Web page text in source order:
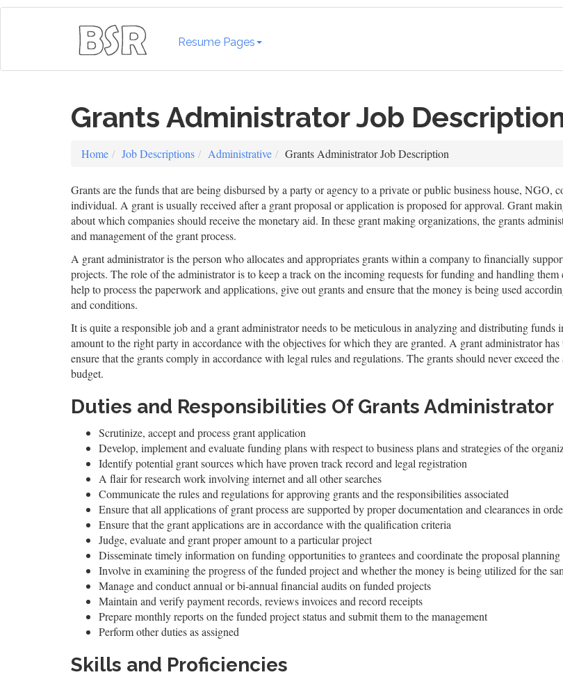
Resume Pages
Grants Administrator Job
Home Job Descriptions Administrative Grants Administrator Job Description
Grants are the funds that are being disbursed by a party or agency to a private or public business house, NGO,
individual. A grant is usually received after a grant proposal or application is proposed for approval. Grant
about which companies should receive the monetary aid. In these grant making organizations, the grants
and management of the grant process.
A grant administrator is the person who allocates and appropriates grants within a company to financially
projects. The role of the administrator is to keep a track on the incoming requests for funding and handling
help to process the paperwork and applications, give out grants and ensure that the money is being used
and conditions.
It is quite a responsible job and a grant administrator needs to be meticulous in analyzing and distributing funds
amount to the right party in accordance with the objectives for which they are granted. A grant administrator
ensure that the grants comply in accordance with legal rules and regulations. The grants should never exceed the
budget.
Duties and Responsibilities Of Grants Administrator
Scrutinize, accept and process grant application
Develop, implement and evaluate funding plans with respect to business plans and strategies of the
Identify potential grant sources which have proven track record and legal registration
A flair for research work involving internet and all other searches
Communicate the rules and regulations for approving grants and the responsibilities associated
Ensure that all applications of grant process are supported by proper documentation and clearances in
Ensure that the grant applications are in accordance with the qualification criteria
Judge, evaluate and grant proper amount to a particular project
Disseminate timely information on funding opportunities to grantees and coordinate the proposal planning
Involve in examining the progress of the funded project and whether the money is being utilized for the
Manage and conduct annual or bi-annual financial audits on funded projects
Maintain and verify payment records, reviews invoices and record receipts
Prepare monthly reports on the funded project status and submit them to the management
Perform other duties as assigned
Skills and Proficiencies